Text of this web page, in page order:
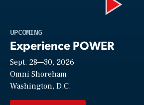
UPCOMING
Experience POWER
Sept. 28—30, 2026
Omni Shoreham
Washington, D.C.